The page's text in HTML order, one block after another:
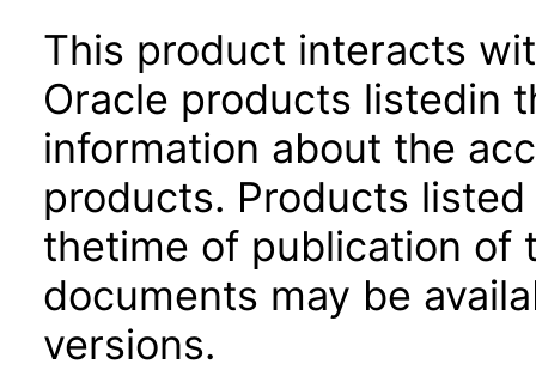
This product interacts
Oracle products listedin
information about the
products. Products
thetime of publication of
documents may be
versions.